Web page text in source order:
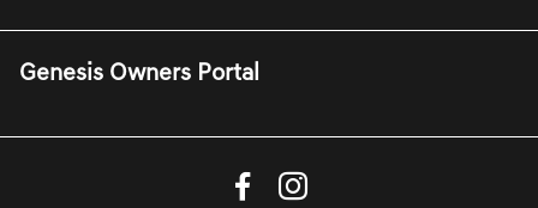
Genesis Owners Portal